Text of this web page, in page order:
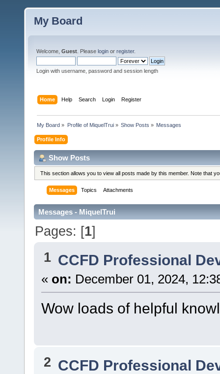
My Board
Welcome, Guest . Please login or register.
Login with username, password and session length
Home Help Search Login Register
My Board » Profile of MiquelTrui» Show Posts » Messages
Profile Info
Show Posts
This section allows you to view all posts made by this member. Note that
Messages Topics Attachments
Messages - MiquelTrui
Pages: [1]
1 CCFD Professional
« on: December 01, 2024,
Wow loads of helpful
2 CCFD Professional